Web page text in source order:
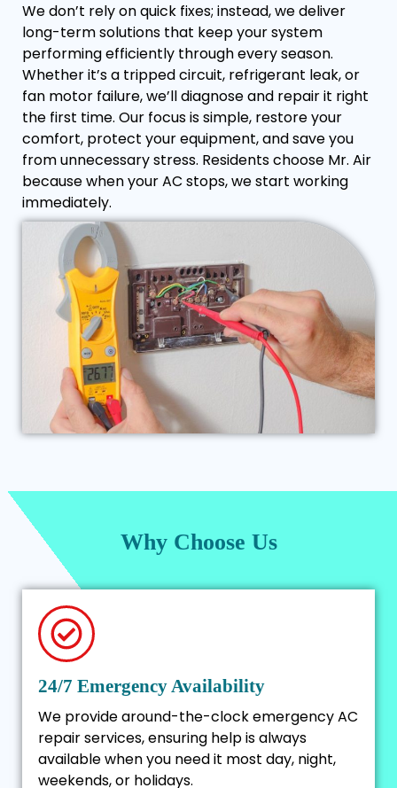
We don’t rely on quick fixes; instead, we deliver
long-term solutions that keep your system
performing efficiently through every season.
Whether it’s a tripped circuit, refrigerant leak, or
fan motor failure, we’ll diagnose and repair it right
the first time. Our focus is simple, restore your
comfort, protect your equipment, and save you
from unnecessary stress. Residents choose Mr. Air
because when your AC stops, we start working
immediately.
Why Choose Us
24/7 Emergency Availability
We provide around-the-clock emergency AC
repair services, ensuring help is always
available when you need it most day, night,
weekends, or holidays.